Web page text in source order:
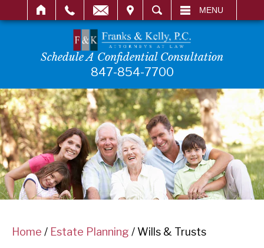
SEARCH MENU
Schedule A Confidential Consultation
847-854-7700
Home / Estate Planning / Wills & Trusts